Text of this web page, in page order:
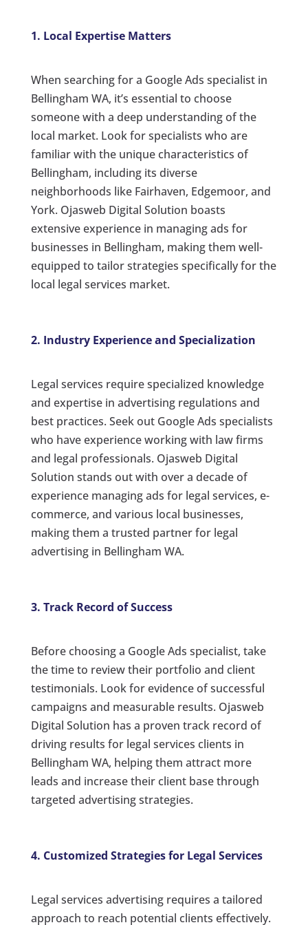
1. Local Expertise Matters
When searching for a Google Ads specialist in
Bellingham WA, it’s essential to choose
someone with a deep understanding of the
local market. Look for specialists who are
familiar with the unique characteristics of
Bellingham, including its diverse
neighborhoods like Fairhaven, Edgemoor, and
York. Ojasweb Digital Solution boasts
extensive experience in managing ads for
businesses in Bellingham, making them well-
equipped to tailor strategies specifically for the
local legal services market.
2. Industry Experience and Specialization
Legal services require specialized knowledge
and expertise in advertising regulations and
best practices. Seek out Google Ads specialists
who have experience working with law firms
and legal professionals. Ojasweb Digital
Solution stands out with over a decade of
experience managing ads for legal services, e-
commerce, and various local businesses,
making them a trusted partner for legal
advertising in Bellingham WA.
3. Track Record of Success
Before choosing a Google Ads specialist, take
the time to review their portfolio and client
testimonials. Look for evidence of successful
campaigns and measurable results. Ojasweb
Digital Solution has a proven track record of
driving results for legal services clients in
Bellingham WA, helping them attract more
leads and increase their client base through
targeted advertising strategies.
4. Customized Strategies for Legal Services
Legal services advertising requires a tailored
approach to reach potential clients effectively.